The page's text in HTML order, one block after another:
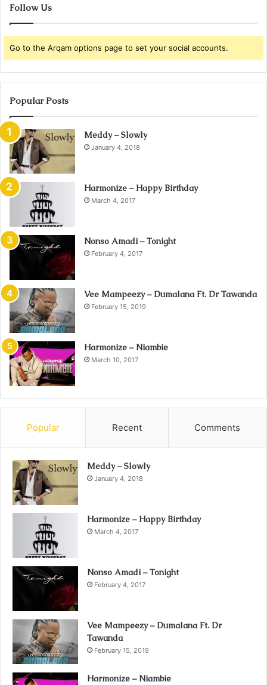
Follow Us
Go to the Arqam options page to set your social accounts.
Popular Posts
Meddy – Slowly
January 4, 2018
Harmonize – Happy Birthday
March 4, 2017
Nonso Amadi – Tonight
February 4, 2017
Vee Mampeezy – Dumalana Ft. Dr Tawanda
February 15, 2019
Harmonize – Niambie
March 10, 2017
Popular Recent Comments
Meddy – Slowly
January 4, 2018
Harmonize – Happy Birthday
March 4, 2017
Nonso Amadi – Tonight
February 4, 2017
Vee Mampeezy – Dumalana Ft. Dr
Tawanda
February 15, 2019
Harmonize – Niambie